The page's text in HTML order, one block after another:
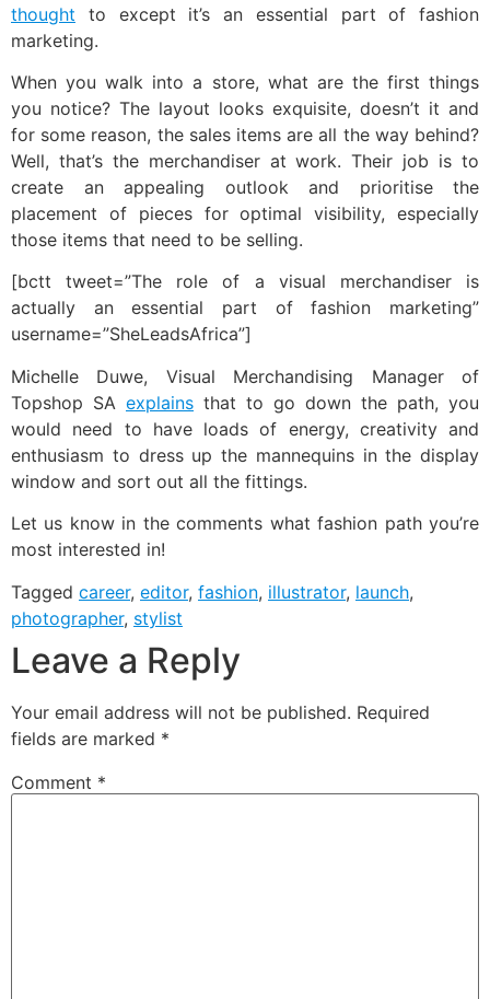
thought to except it’s an essential part of fashion
marketing.
When you walk into a store, what are the first things
you notice? The layout looks exquisite, doesn’t it and
for some reason, the sales items are all the way behind?
Well, that’s the merchandiser at work. Their job is to
create an appealing outlook and prioritise the
placement of pieces for optimal visibility, especially
those items that need to be selling.
[bctt tweet=”The role of a visual merchandiser is
actually an essential part of fashion marketing”
username=”SheLeadsAfrica”]
Michelle Duwe, Visual Merchandising Manager of
Topshop SA explains that to go down the path, you
would need to have loads of energy, creativity and
enthusiasm to dress up the mannequins in the display
window and sort out all the fittings.
Let us know in the comments what fashion path you’re
most interested in!
Tagged career, editor, fashion, illustrator, launch,
photographer, stylist
Leave a Reply
Your email address will not be published. Required
fields are marked *
Comment *